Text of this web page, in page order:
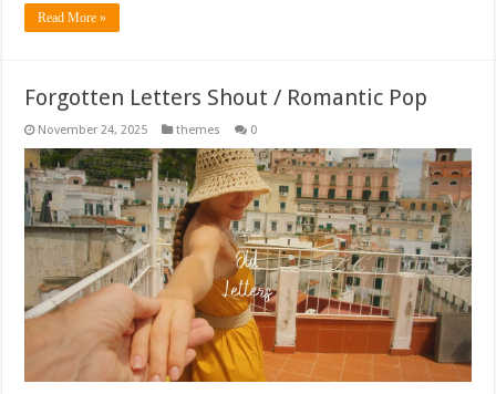
Read More »
Forgotten Letters Shout / Romantic Pop
November 24, 2025 themes 0